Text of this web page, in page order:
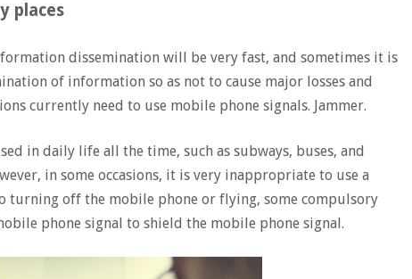
places
dissemination will be very fast, and sometimes it is
of information so as not to cause major losses and
currently need to use mobile phone signals. Jammer.
in daily life all the time, such as subways, buses, and
in some occasions, it is very inappropriate to use a
turning off the mobile phone or flying, some compulsory
phone signal to shield the mobile phone signal.